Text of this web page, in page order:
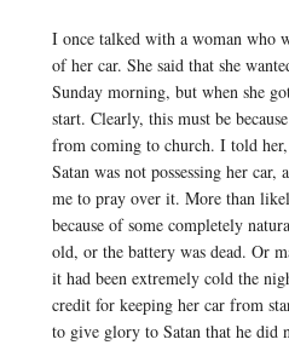
I once talked with a woman who
of her car. She said that she
Sunday morning, but when she
start. Clearly, this must be
from coming to church. I told
Satan was not possessing her
me to pray over it. More than
because of some completely
old, or the battery was dead. Or
it had been extremely cold the
credit for keeping her car from
to give glory to Satan that he did